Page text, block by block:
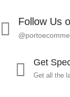
Follow Us
Get
Get all the